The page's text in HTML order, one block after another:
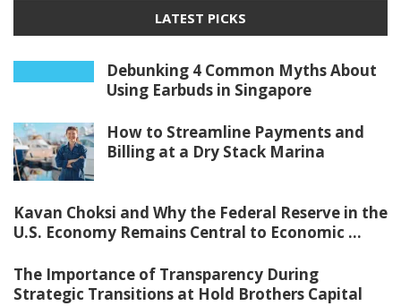
LATEST PICKS
Debunking 4 Common Myths About
Using Earbuds in Singapore
How to Streamline Payments and
Billing at a Dry Stack Marina
Kavan Choksi and Why the Federal Reserve in the
U.S. Economy Remains Central to Economic ...
The Importance of Transparency During
Strategic Transitions at Hold Brothers Capital